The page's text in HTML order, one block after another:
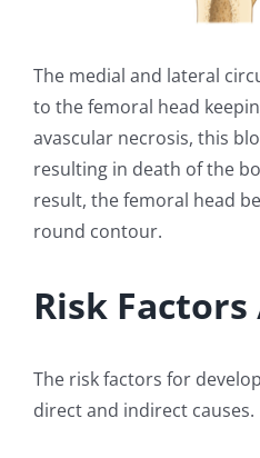
The medial and lateral
to the femoral head
avascular necrosis, this
resulting in death of the
result, the femoral head
round contour.
Risk Factors
The risk factors for
direct and indirect causes.